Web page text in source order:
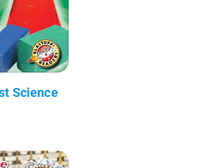
Science